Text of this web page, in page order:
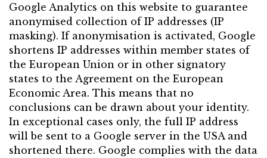
Google Analytics on this website to guarantee
anonymised collection of IP addresses (IP
masking). If anonymisation is activated, Google
shortens IP addresses within member states of
the European Union or in other signatory
states to the Agreement on the European
Economic Area. This means that no
conclusions can be drawn about your identity.
In exceptional cases only, the full IP address
will be sent to a Google server in the USA and
shortened there. Google complies with the data